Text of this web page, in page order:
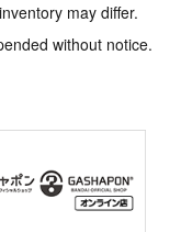
may differ.
without notice.